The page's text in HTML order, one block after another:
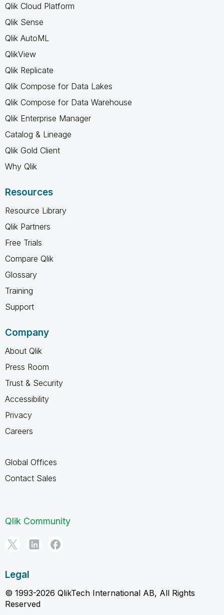
Qlik Cloud Platform
Qlik Sense
Qlik AutoML
QlikView
Qlik Replicate
Qlik Compose for Data Lakes
Qlik Compose for Data Warehouse
Qlik Enterprise Manager
Catalog & Lineage
Qlik Gold Client
Why Qlik
Resources
Resource Library
Qlik Partners
Free Trials
Compare Qlik
Glossary
Training
Support
Company
About Qlik
Press Room
Trust & Security
Accessibility
Privacy
Careers
Global Offices
Contact Sales
Qlik Community
Legal
© 1993-2026 QlikTech International AB, All Rights
Reserved